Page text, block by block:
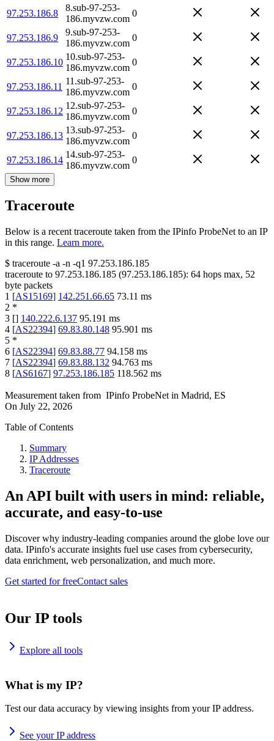
97.253.186.8
8.sub-97-253-
186.myvzw.com
0
97.253.186.9
9.sub-97-253-
186.myvzw.com
0
97.253.186.10
10.sub-97-253-
186.myvzw.com
0
97.253.186.11
11.sub-97-253-
186.myvzw.com
0
97.253.186.12
12.sub-97-253-
186.myvzw.com
0
97.253.186.13
13.sub-97-253-
186.myvzw.com
0
97.253.186.14
14.sub-97-253-
186.myvzw.com
0
Show more
Traceroute
Below is a recent traceroute taken from the IPinfo ProbeNet to an IP
in this range. Learn more.
$ traceroute -a -n -q1 97.253.186.185
traceroute to 97.253.186.185 (97.253.186.185): 64 hops max, 52
byte packets
1 [AS15169] 142.251.66.65 73.11 ms
2 *
3 [] 140.222.6.137 95.191 ms
4 [AS22394] 69.83.80.148 95.901 ms
5 *
6 [AS22394] 69.83.88.77 94.158 ms
7 [AS22394] 69.83.88.132 94.763 ms
8 [AS6167] 97.253.186.185 118.562 ms
Measurement taken from IPinfo ProbeNet in Madrid, ES
On July 22, 2026
Table of Contents
Summary
IP Addresses
Traceroute
An API built with users in mind: reliable,
accurate, and easy-to-use
Discover why industry-leading companies around the globe love our
data. IPinfo's accurate insights fuel use cases from cybersecurity,
data enrichment, web personalization, and much more.
Get started for freeContact sales
Our IP tools
Explore all tools
What is my IP?
Test our data accuracy by viewing insights from your IP address.
See your IP address